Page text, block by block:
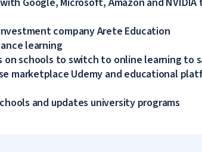
company Arete Education
learning
on schools to switch to online learning to
marketplace Udemy and educational
and updates university programs